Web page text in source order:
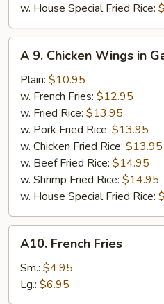
w. House Special Fried Rice:
Chicken
Wings
Garlic
Sauce
A 9. Chicken Wings in
Plain: $10.95
w. French Fries: $12.95
w. Fried Rice: $13.95
w. Pork Fried Rice: $13.95
w. Chicken Fried Rice: $13.95
w. Beef Fried Rice: $14.95
w. Shrimp Fried Rice: $14.95
w. House Special Fried Rice:
French
Fries
A10. French Fries
Sm.: $4.95
Lg.: $6.95